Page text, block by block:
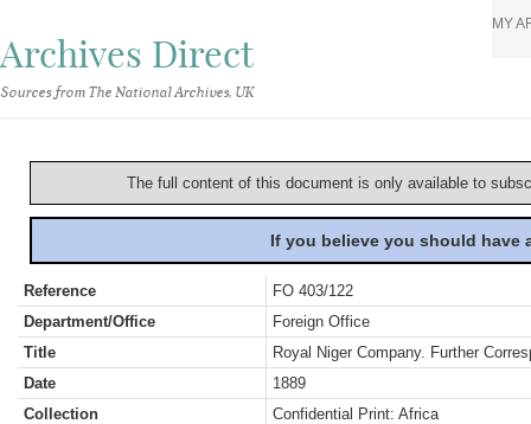
Archives Direct
Sources from The National Archives, UK
MY
The full content of this document is only available to
If you believe you should
Reference
FO 403/122
Department/Office
Foreign Office
Title
Royal Niger Company. Further
Date
1889
Collection
Confidential Print: Africa